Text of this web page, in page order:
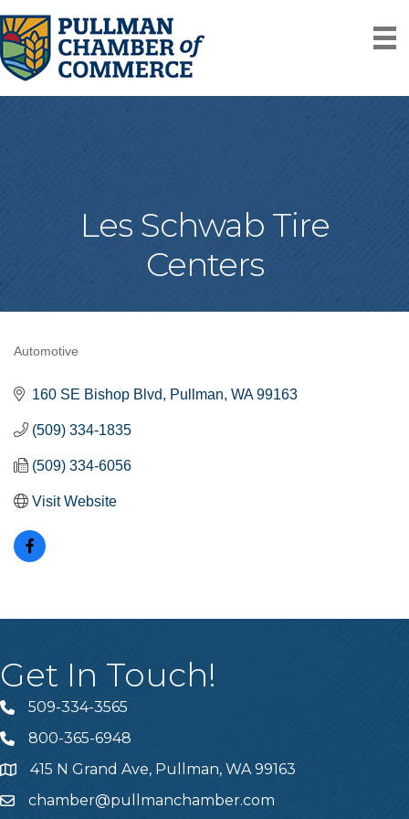
Les Schwab Tire
Centers
Automotive
160 SE Bishop Blvd Pullman WA 99163
(509) 334-1835
(509) 334-6056
Visit Website
Get In Touch!
Telephone
509-334-3565
Telephone
800-365-6948
Address415 N Grand Ave, Pullman, WA 99163
Emailchamber@pullmanchamber.com